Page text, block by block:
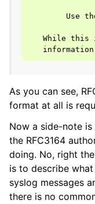
Use
While this
As you can see,
format at all is
Now a side-note
the RFC3164
doing. No, right
is to describe
syslog messages
there is no